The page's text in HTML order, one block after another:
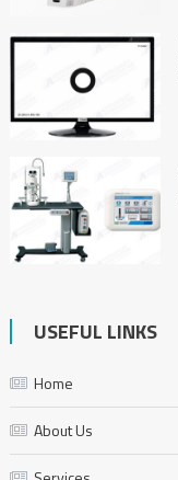
USEFUL LINKS
Home
About Us